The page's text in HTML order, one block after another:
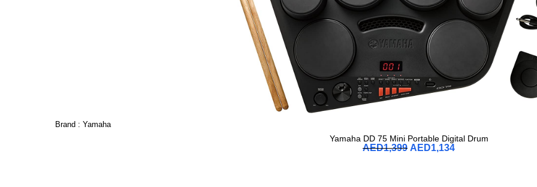
Brand : Yamaha
Yamaha DD 75 Mini Portable Digital Drum
AED1,399 AED1,134